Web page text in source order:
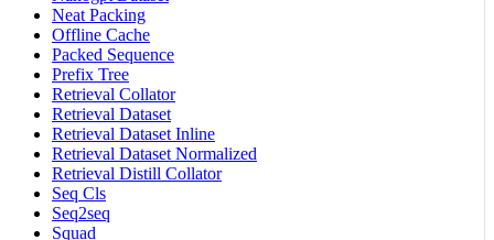
Neat Packing
Offline Cache
Packed Sequence
Prefix Tree
Retrieval Collator
Retrieval Dataset
Retrieval Dataset Inline
Retrieval Dataset Normalized
Retrieval Distill Collator
Seq Cls
Seq2seq
Squad